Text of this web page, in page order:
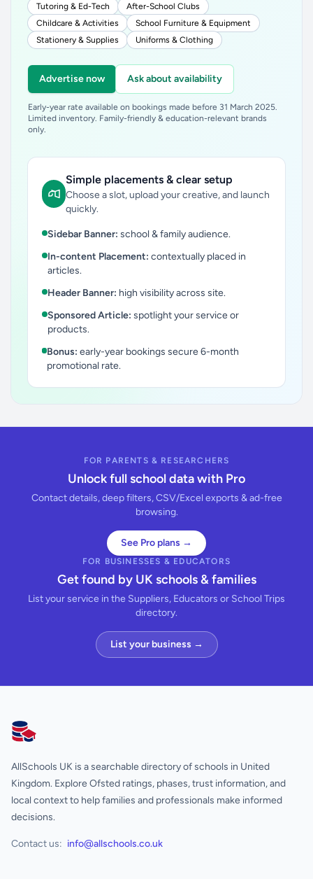
Tutoring & Ed-Tech
After-School Clubs
Childcare & Activities
School Furniture & Equipment
Stationery & Supplies
Uniforms & Clothing
Advertise now Ask about availability
Early-year rate available on bookings made before 31 March 2025.
Limited inventory. Family-friendly & education-relevant brands
only.
Simple placements & clear setup
Choose a slot, upload your creative, and launch
quickly.
Sidebar Banner: school & family audience.
In-content Placement: contextually placed in
articles.
Header Banner: high visibility across site.
Sponsored Article: spotlight your service or
products.
Bonus: early-year bookings secure 6-month
promotional rate.
FOR PARENTS & RESEARCHERS
Unlock full school data with Pro
Contact details, deep filters, CSV/Excel exports & ad-free
browsing.
See Pro plans →
FOR BUSINESSES & EDUCATORS
Get found by UK schools & families
List your service in the Suppliers, Educators or School Trips
directory.
List your business →
AllSchools UK
AllSchools UK is a searchable directory of schools in United
Kingdom. Explore Ofsted ratings, phases, trust information, and
local context to help families and professionals make informed
decisions.
Contact us: info@allschools.co.uk